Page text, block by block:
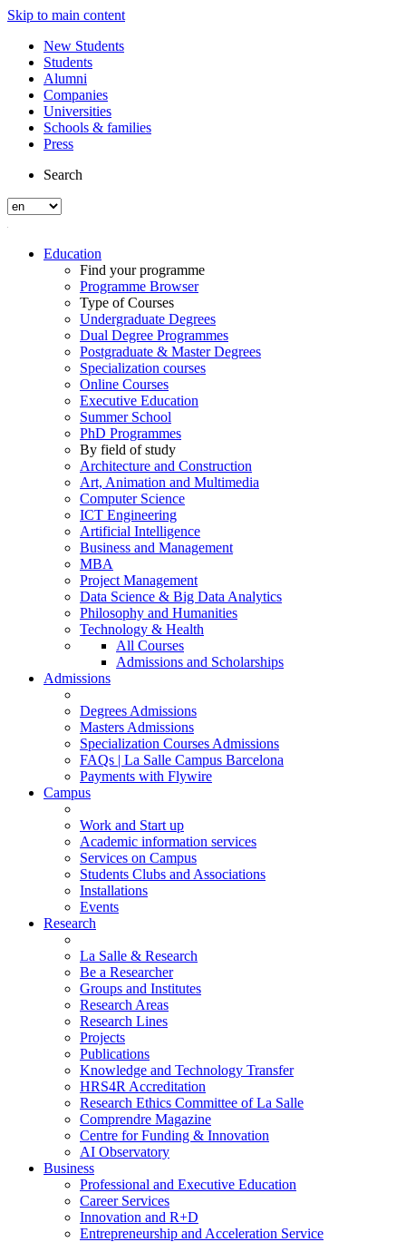
Skip to main content
New Students
Students
Alumni
Companies
Universities
Schools & families
Press
Search
Education
Find your programme
Programme Browser
Type of Courses
Undergraduate Degrees
Dual Degree Programmes
Postgraduate & Master Degrees
Specialization courses
Online Courses
Executive Education
Summer School
PhD Programmes
By field of study
Architecture and Construction
Art, Animation and Multimedia
Computer Science
ICT Engineering
Artificial Intelligence
Business and Management
MBA
Project Management
Data Science & Big Data Analytics
Philosophy and Humanities
Technology & Health
All Courses
Admissions and Scholarships
Admissions
Degrees Admissions
Masters Admissions
Specialization Courses Admissions
FAQs | La Salle Campus Barcelona
Payments with Flywire
Campus
Work and Start up
Academic information services
Services on Campus
Students Clubs and Associations
Installations
Events
Research
La Salle & Research
Be a Researcher
Groups and Institutes
Research Areas
Research Lines
Projects
Publications
Knowledge and Technology Transfer
HRS4R Accreditation
Research Ethics Committee of La Salle
Comprendre Magazine
Centre for Funding & Innovation
AI Observatory
Business
Professional and Executive Education
Career Services
Innovation and R+D
Entrepreneurship and Acceleration Service